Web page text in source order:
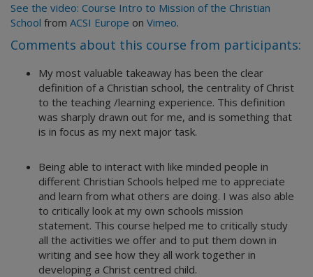
See the video: Course Intro to Mission of the Christian
School from ACSI Europe on Vimeo.
Comments about this course from participants:
My most valuable takeaway has been the clear
definition of a Christian school, the centrality of Christ
to the teaching /learning experience. This definition
was sharply drawn out for me, and is something that
is in focus as my next major task.
Being able to interact with like minded people in
different Christian Schools helped me to appreciate
and learn from what others are doing. I was also able
to critically look at my own schools mission
statement. This course helped me to critically study
all the activities we offer and to put them down in
writing and see how they all work together in
developing a Christ centred child.